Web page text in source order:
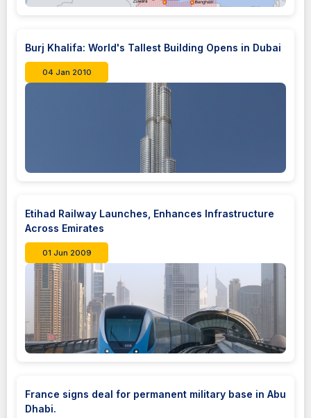
Burj Khalifa: World's Tallest Building Opens in Dubai
04 Jan 2010
Etihad Railway Launches, Enhances Infrastructure
Across Emirates
01 Jun 2009
France signs deal for permanent military base in Abu
Dhabi.